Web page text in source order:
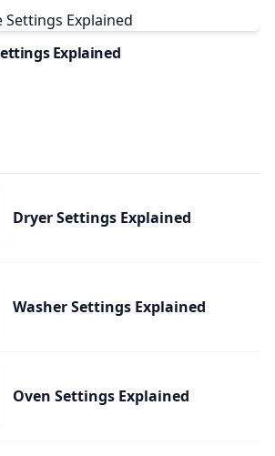
Explained
Dryer Settings Explained
Washer Settings Explained
Oven Settings Explained